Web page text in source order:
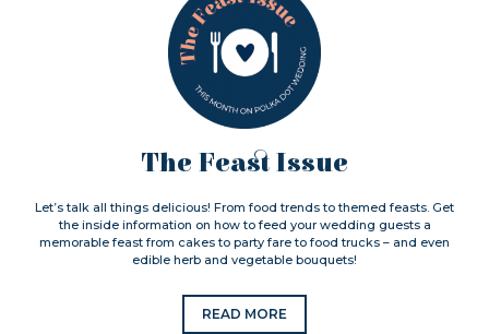
The Feast Issue
Let’s talk all things delicious! From food trends to themed feasts. Get
the inside information on how to feed your wedding guests a
memorable feast from cakes to party fare to food trucks – and even
edible herb and vegetable bouquets!
READ MORE